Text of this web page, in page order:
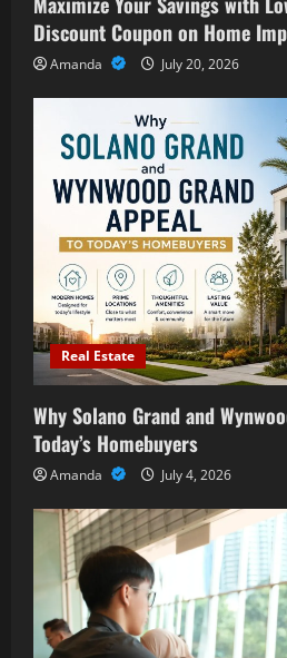
Discount Coupon on Home
Amanda July 20, 2026
Real Estate
Why Solano Grand and
Today’s Homebuyers
Amanda July 4, 2026